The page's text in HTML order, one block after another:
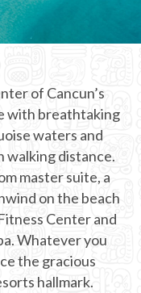
of Cancun’s
with breathtaking
waters and
walking distance.
master suite, a
on the beach
Center and
Whatever you
the gracious
hallmark.